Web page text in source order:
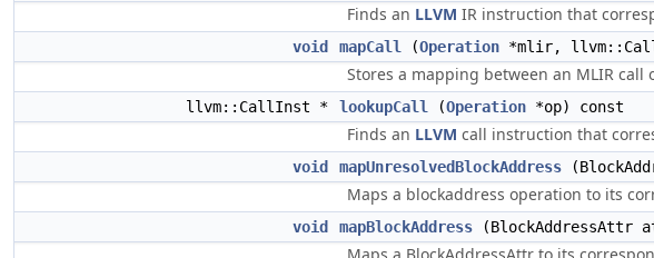
Finds an LLVM IR instruction that
void mapCall (Operation *mlir,
Stores a mapping between an MLIR
llvm::CallInst * lookupCall (Operation *op) const
Finds an LLVM call instruction that
void mapUnresolvedBlockAddress
Maps a blockaddress operation to its
void mapBlockAddress (BlockAddressAttr